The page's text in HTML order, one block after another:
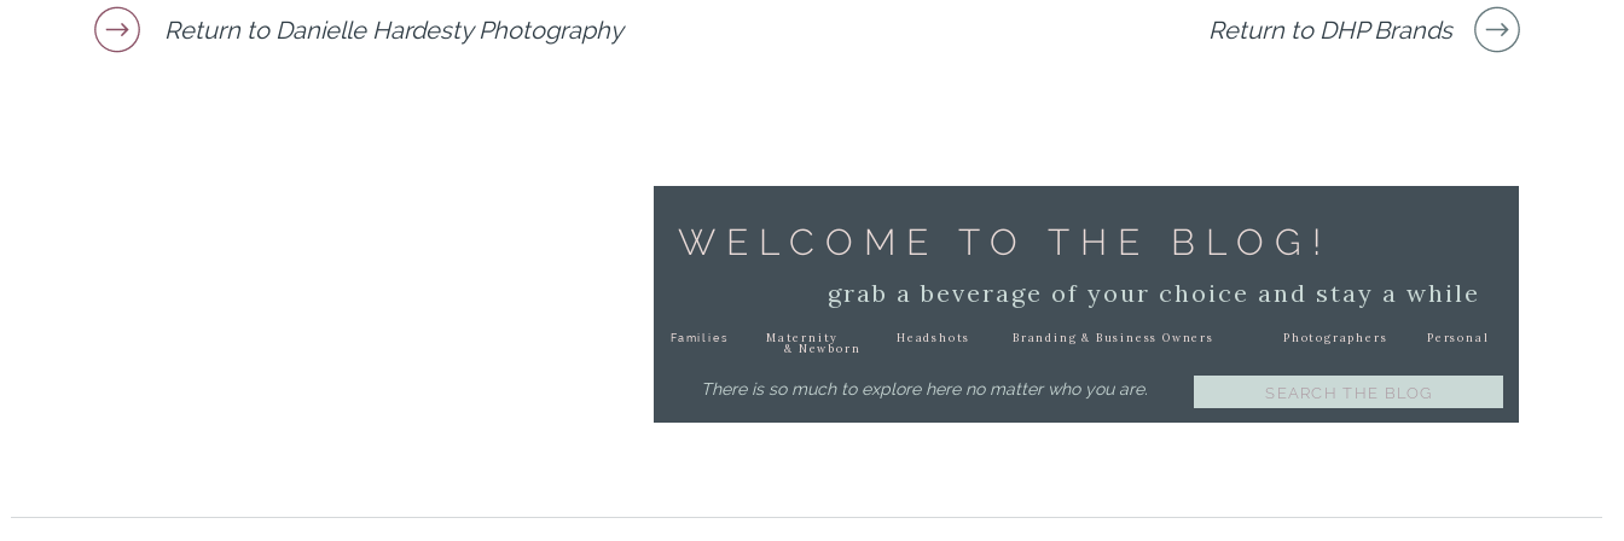
Return to Danielle Hardesty Photography Return to DHP Brands
There is so much to explore here no matter who you are.
Families
WELCOME TO THE BLOG!
grab a beverage of your choice and stay a while
Maternity
& Newborn
Headshots Branding & Business Owners Personal
Photographers
Search
for: